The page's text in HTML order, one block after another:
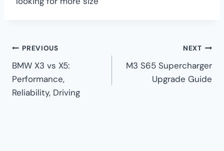
Post
navigation
PREVIOUS
BMW X3 vs X5:
Performance,
Reliability, Driving
NEXT
M3 S65 Supercharger
Upgrade Guide